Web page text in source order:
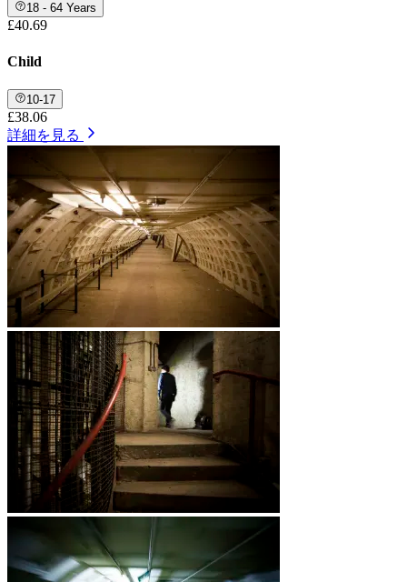
18 - 64 Years
£40.69
Child
10-17
£38.06
詳細を見る